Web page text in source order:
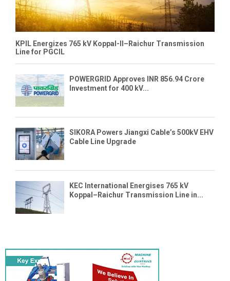
KPIL Energizes 765 kV Koppal-II–Raichur Transmission
Line for PGCIL
POWERGRID Approves INR 856.94 Crore
Investment for 400 kV...
SIKORA Powers Jiangxi Cable’s 500kV EHV
Cable Line Upgrade
KEC International Energises 765 kV
Koppal–Raichur Transmission Line in...